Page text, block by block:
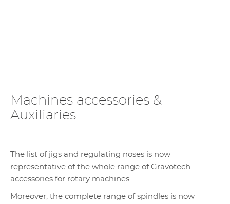
Machines accessories &
Auxiliaries
The list of jigs and regulating noses is now
representative of the whole range of Gravotech
accessories for rotary machines.
Moreover, the complete range of spindles is now